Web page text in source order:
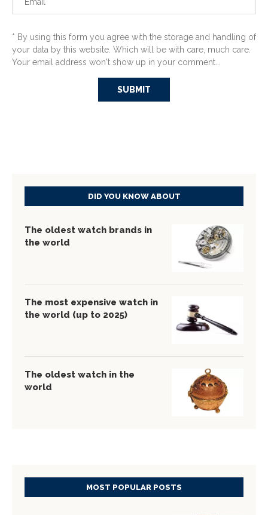
* By using this form you agree with the storage and handling of
your data by this website. Which will be with care, much care.
Your email address won't show up in your comment...
DID YOU KNOW ABOUT
The oldest watch brands in
the world
The most expensive watch in
the world (up to 2025)
The oldest watch in the
world
MOST POPULAR POSTS